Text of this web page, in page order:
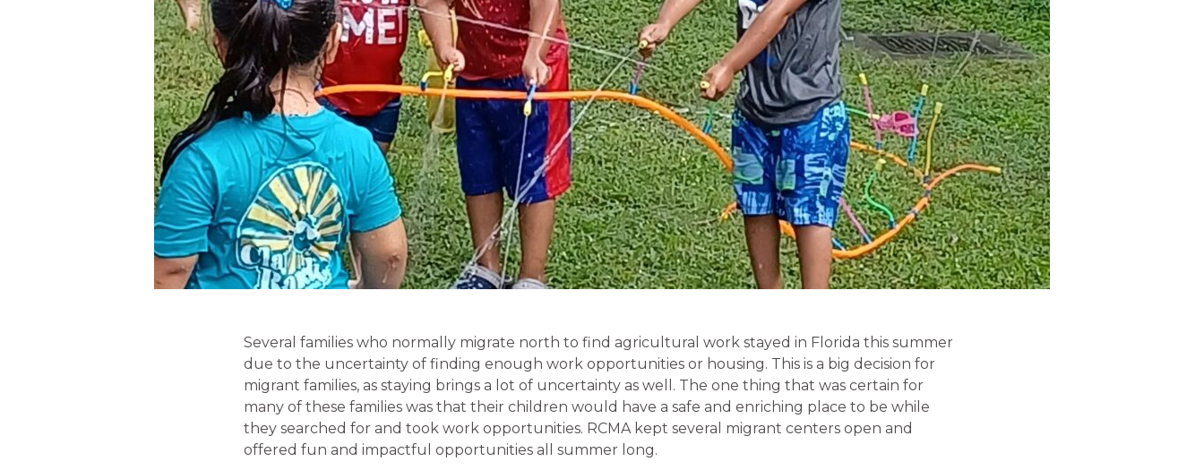
Several families who normally migrate north to find agricultural work stayed in Florida this summer
due to the uncertainty of finding enough work opportunities or housing. This is a big decision for
migrant families, as staying brings a lot of uncertainty as well. The one thing that was certain for
many of these families was that their children would have a safe and enriching place to be while
they searched for and took work opportunities. RCMA kept several migrant centers open and
offered fun and impactful opportunities all summer long.